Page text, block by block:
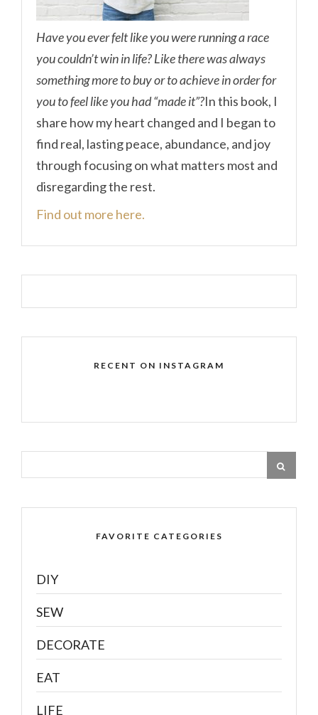
Have you ever felt like you were running a race
you couldn’t win in life? Like there was always
something more to buy or to achieve in order for
you to feel like you had “made it”?In this book, I
share how my heart changed and I began to
find real, lasting peace, abundance, and joy
through focusing on what matters most and
disregarding the rest.
Find out more here.
RECENT ON INSTAGRAM
FAVORITE CATEGORIES
DIY
SEW
DECORATE
EAT
LIFE